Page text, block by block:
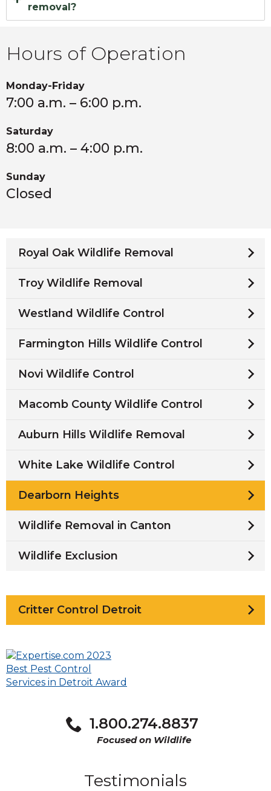
Hours of Operation
Monday-Friday
7:00 a.m. – 6:00 p.m.
Saturday
8:00 a.m. – 4:00 p.m.
Sunday
Closed
Royal Oak Wildlife Removal
Troy Wildlife Removal
Westland Wildlife Control
Farmington Hills Wildlife Control
Novi Wildlife Control
Macomb County Wildlife Control
Auburn Hills Wildlife Removal
White Lake Wildlife Control
Dearborn Heights
Wildlife Removal in Canton
Wildlife Exclusion
Critter Control Detroit
1.800.274.8837
Focused on Wildlife
removal?
Testimonials